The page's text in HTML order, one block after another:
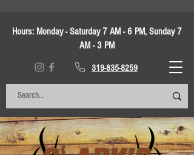
Hours: Monday - Saturday 7 AM - 6 PM, Sunday 7
AM - 3 PM
319-835-8259